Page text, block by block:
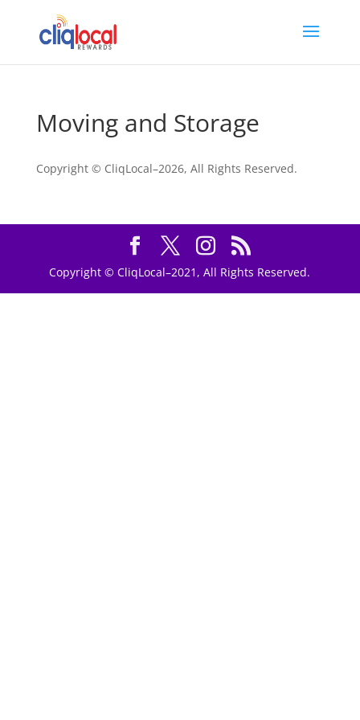
Moving and Storage
Copyright © CliqLocal–2026, All Rights Reserved.
Copyright © CliqLocal–2021, All Rights Reserved.